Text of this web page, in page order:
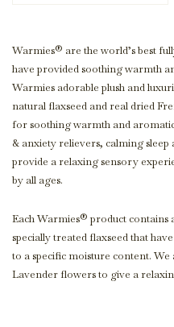
Warmies® are the world’s best
have provided soothing warmth
Warmies adorable plush and
natural flaxseed and real dried
for soothing warmth and
& anxiety relievers, calming
provide a relaxing sensory
by all ages.
Each Warmies® product
specially treated flaxseed that
to a specific moisture content.
Lavender flowers to give a